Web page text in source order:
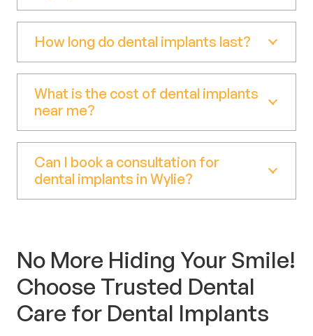
How long do dental implants last?
What is the cost of dental implants
near me?
Can I book a consultation for
dental implants in Wylie?
No More Hiding Your Smile!
Choose Trusted Dental
Care for Dental Implants